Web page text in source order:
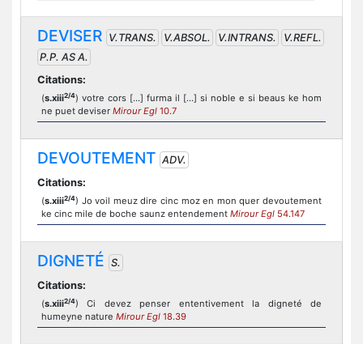
DEVISER V.TRANS. V.ABSOL. V.INTRANS.
V.REFL.
P.P. AS A.
Citations:
(s.xiii2/4) votre cors [...] furma il [...] si noble e si beaus ke hom
ne puet deviser Mirour Egl 10.7
DEVOUTEMENT ADV.
Citations:
(s.xiii2/4) Jo voil meuz dire cinc moz en mon quer devoutement
ke cinc mile de boche saunz entendement Mirour Egl 54.147
DIGNETÉ S.
Citations:
(s.xiii2/4) Ci devez penser ententivement la digneté de
humeyne nature Mirour Egl 18.39